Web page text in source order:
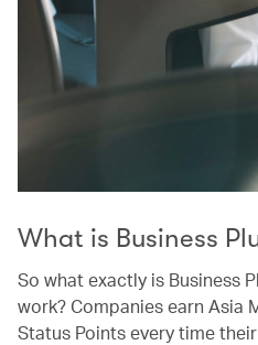
What is Business
So what exactly is Business
work? Companies earn Asia
Status Points every time